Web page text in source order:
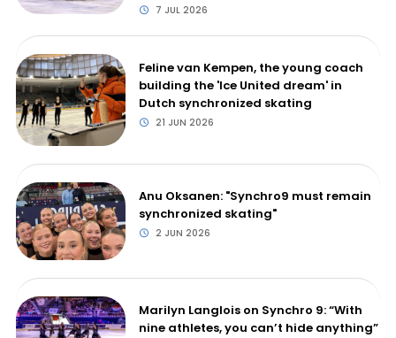
7 JUL 2026
Feline van Kempen, the young coach
building the 'Ice United dream' in
Dutch synchronized skating
21 JUN 2026
Anu Oksanen: "Synchro9 must remain
synchronized skating"
2 JUN 2026
Marilyn Langlois on Synchro 9: “With
nine athletes, you can’t hide anything”